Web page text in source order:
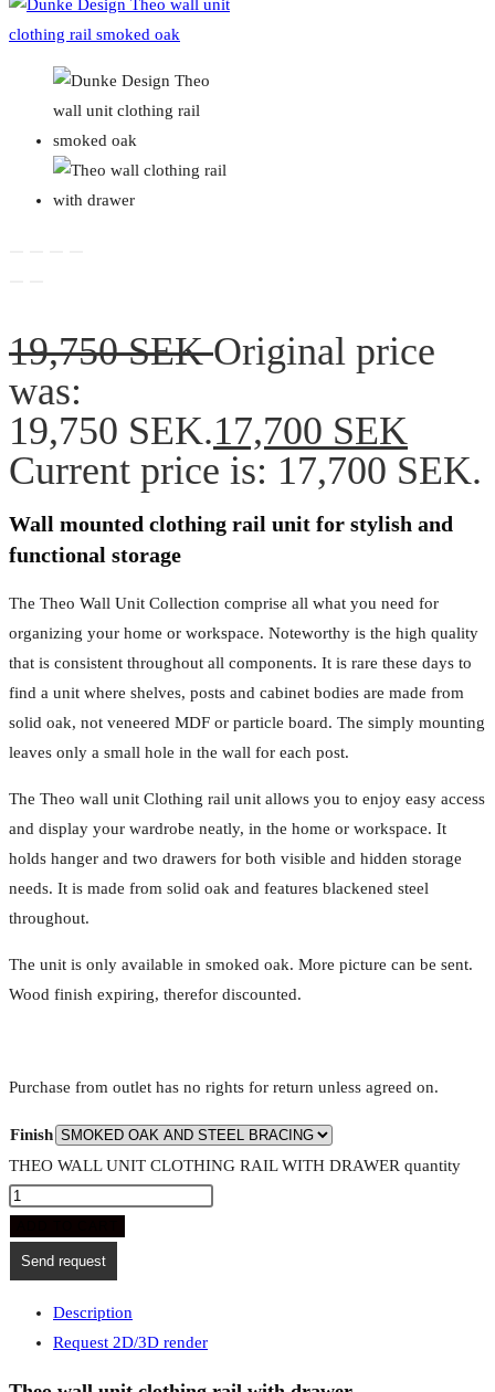
19,750SEKOriginal price
was:
19,750 SEK.17,700 SEK
Current price is: 17,700 SEK.
Wall mounted clothing rail unit for stylish and
functional storage
The Theo Wall Unit Collection comprise all what you need for
organizing your home or workspace. Noteworthy is the high quality
that is consistent throughout all components. It is rare these days to
find a unit where shelves, posts and cabinet bodies are made from
solid oak, not veneered MDF or particle board. The simply mounting
leaves only a small hole in the wall for each post.
The Theo wall unit Clothing rail unit allows you to enjoy easy access
and display your wardrobe neatly, in the home or workspace. It
holds hanger and two drawers for both visible and hidden storage
needs. It is made from solid oak and features blackened steel
throughout.
The unit is only available in smoked oak. More picture can be sent.
Wood finish expiring, therefor discounted.
Purchase from outlet has no rights for return unless agreed on.
Finish
THEO WALL UNIT CLOTHING RAIL WITH DRAWER quantity
Send request
Description
Request 2D/3D render